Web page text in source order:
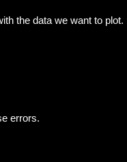
the data we want to plot.
errors.